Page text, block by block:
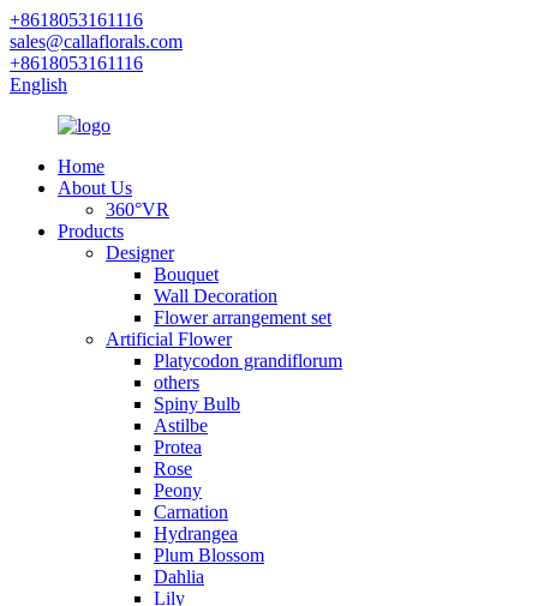
+8618053161116
sales@callaflorals.com
+8618053161116
English
Home
About Us
360°VR
Products
Designer
Bouquet
Wall Decoration
Flower arrangement set
Artificial Flower
Platycodon grandiflorum
others
Spiny Bulb
Astilbe
Protea
Rose
Peony
Carnation
Hydrangea
Plum Blossom
Dahlia
Lily